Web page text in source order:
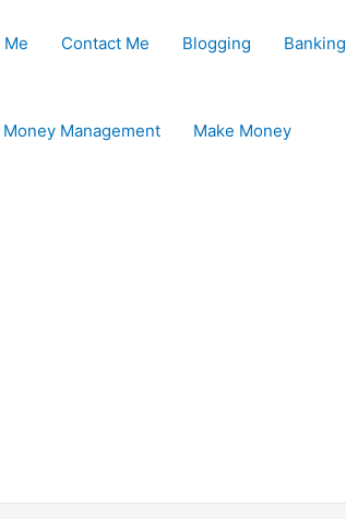
Contact Me Blogging Banking
Money Management Make Money